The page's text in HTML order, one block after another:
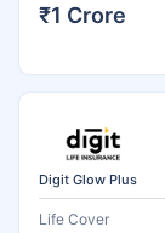
₹1 Crore
Digit Glow Plus
Life Cover